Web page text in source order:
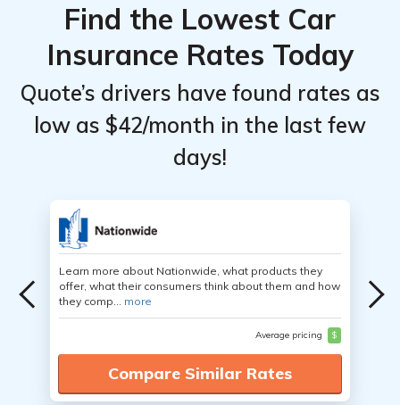
Find the Lowest Car
Insurance Rates Today
Quote’s drivers have found rates as
low as $42/month in the last few
days!
Learn more about Nationwide, what products they
offer, what their consumers think about them and how
they comp... more
Average pricing $
Compare Similar Rates